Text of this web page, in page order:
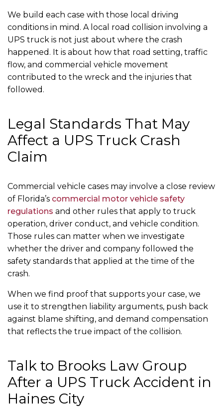
We build each case with those local driving
conditions in mind. A local road collision involving a
UPS truck is not just about where the crash
happened. It is about how that road setting, traffic
flow, and commercial vehicle movement
contributed to the wreck and the injuries that
followed.
Legal Standards That May
Affect a UPS Truck Crash
Claim
Commercial vehicle cases may involve a close review
of Florida’s commercial motor vehicle safety
regulations and other rules that apply to truck
operation, driver conduct, and vehicle condition.
Those rules can matter when we investigate
whether the driver and company followed the
safety standards that applied at the time of the
crash.
When we find proof that supports your case, we
use it to strengthen liability arguments, push back
against blame shifting, and demand compensation
that reflects the true impact of the collision.
Talk to Brooks Law Group
After a UPS Truck Accident in
Haines City